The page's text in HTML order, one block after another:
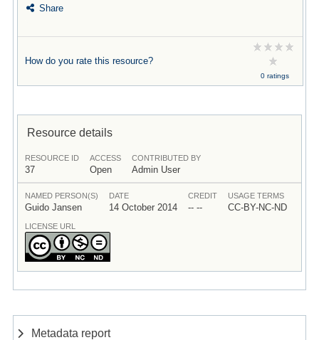
Share
How do you rate this resource?
0 ratings
Resource details
RESOURCE ID
37
ACCESS
Open
CONTRIBUTED BY
Admin User
NAMED PERSON(S)
Guido Jansen
DATE
14 October 2014
CREDIT
-- --
USAGE TERMS
CC-BY-NC-ND
LICENSE URL
Metadata report